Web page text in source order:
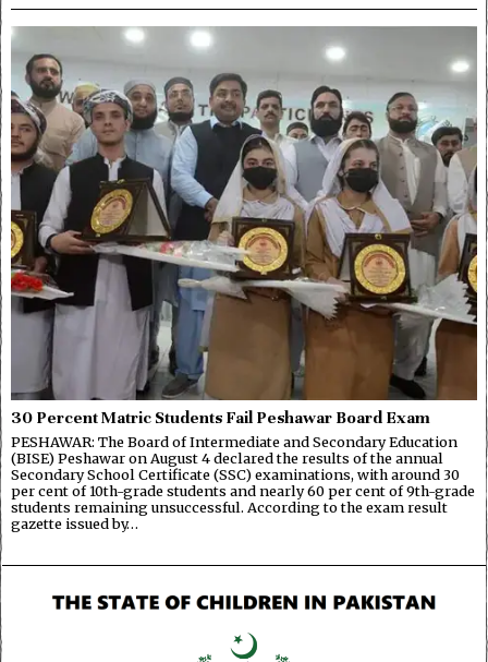
30 Percent Matric Students Fail Peshawar Board Exam
PESHAWAR: The Board of Intermediate and Secondary Education
(BISE) Peshawar on August 4 declared the results of the annual
Secondary School Certificate (SSC) examinations, with around 30
per cent of 10th-grade students and nearly 60 per cent of 9th-grade
students remaining unsuccessful. According to the exam result
gazette issued by…